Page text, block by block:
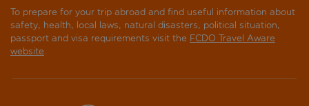
To prepare for your trip abroad and find useful information about
safety, health, local laws, natural disasters, political situation,
passport and visa requirements visit the FCDO Travel Aware
website.